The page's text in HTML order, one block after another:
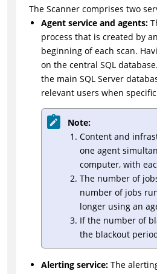
The Scanner comprises two
Agent service and agents:
process that is created by
beginning of each scan.
on the central SQL
the main SQL Server
relevant users when
Note:
Content and
one agent
computer, with
The number of
number of jobs
longer using an
If the number of
the blackout
Alerting service: The